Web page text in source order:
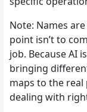
Note: Names
point isn’t to
job. Because AI
bringing
maps to the
dealing with